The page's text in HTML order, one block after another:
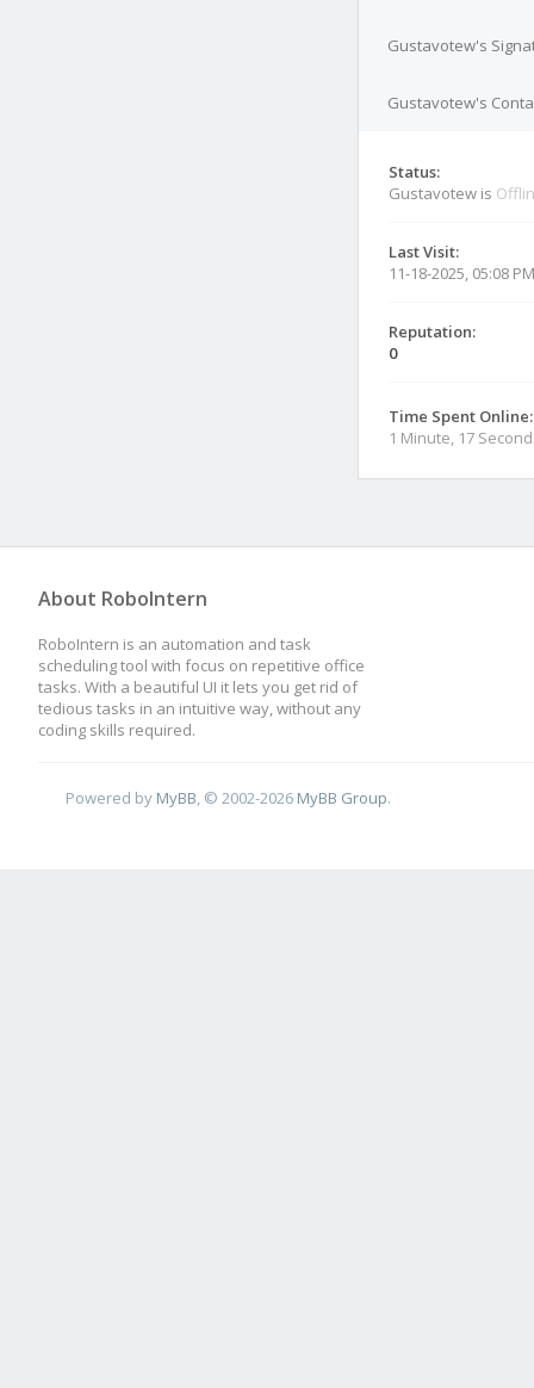
Gustavotew's
Gustavotew's
Status:
Gustavotew is
Last Visit:
11-18-2025, 05:08 PM
Reputation:
0
Time Spent Online:
1 Minute, 17
About RoboIntern
RoboIntern is an automation and task
scheduling tool with focus on repetitive office
tasks. With a beautiful UI it lets you get rid of
tedious tasks in an intuitive way, without any
coding skills required.
Powered by MyBB , © 2002-2026 MyBB Group.